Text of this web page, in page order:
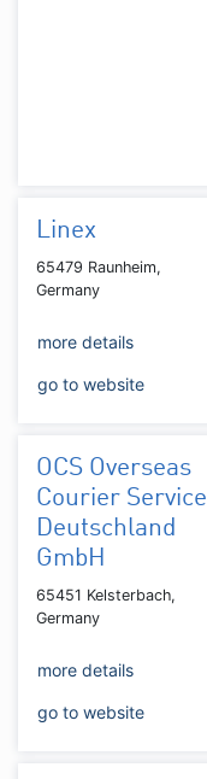
Linex
65479 Raunheim,
Germany
more details
go to website
OCS Overseas
Courier Service
Deutschland
GmbH
65451 Kelsterbach,
Germany
more details
go to website